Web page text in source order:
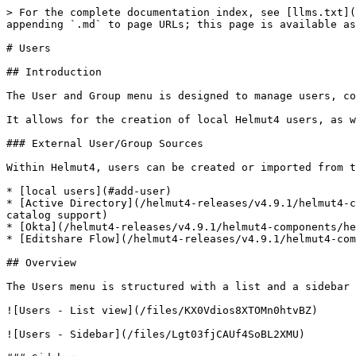
> For the complete documentation index, see [llms.txt](https://docs.helmut.de/helmut4-releases/llms.txt). Markdown versions of documentation pages are available by appending `.md` to page URLs; this page is available as [Markdown](https://docs.helmut.de/helmut4-releases/v4.9.1/helmut4-components/helmutfx/users.md).

# Users

## Introduction

The User and Group menu is designed to manage users, control their access to specific functions, and handle group assignments.

It allows for the creation of local Helmut4 users, as well as the import of users from both an existing Active Directory, Okta and a Flow database.

### External User/Group Sources

Within Helmut4, users can be created or imported from the following sources:

* [local users](#add-user)
* [Active Directory](/helmut4-releases/v4.9.1/helmut4-components/helmutfx/preferences/modules/active-directory-auto-module.md) (local AD only, no Azure or global catalog support)
* [Okta](/helmut4-releases/v4.9.1/helmut4-components/helmutfx/preferences/modules/okta-module.md)
* [Editshare Flow](/helmut4-releases/v4.9.1/helmut4-components/helmutfx/preferences/modules/flow-module.md)

## Overview

The Users menu is structured with a list and a sidebar view, offering the following functions:

![Users - List view](/files/KX0Vdios8XTOMn0htvBZ)

![Users - Sidebar](/files/Lgt03fjCAUf4SoBL2XMU)

### Sidebar

#### All Tab

Displays all available users within the system.

#### Unassigned Tab

Shows all users who are not assigned to any group.

A user may become unassigned if their account has been manually or automatically removed from a helmet group, for example, through Active Directory sync.

<figure><img src="/files/lIY8iFa1sya9GuNbUJ7u" alt=""><figcaption><p>Unassigned user list</p></figcaption></figure>

#### By Group Tab

View all groups created in the system and apply filters to display users in the list view when selecting a specific group.

Utilize the Action button menu to perform actions such as deleting groups, modifying their access rights, and assigning users.

<figure><img src="/files/TttwZFnm0z6Rr88GEn0K" alt="" width="282"><figcaption><p>Group options</p></figcaption></figure>

#### Manage Users

Clicking the 'Manage Users' button will open an overlay window, allowing users to be added to the currently selected group. Individual users, a selection of users, or all users can be added to the chosen group. In the dialog on the left, under "Available Users," users who are not currently part of the group are displayed. Users can be searched for, selected, and added to the group on the right using the arrow keys located in the middle of the dialog. Similarly, users can be removed from the group using the arrow keys. Clicking "Close" concludes the dialogue and saves the changes.

<img src="/files/Vdx61tqcbGYcEJG09fv3" alt="Manage Users Dialog" width="375">

#### Group Access

Clicking 'Manage Group Access' will open an overlay window that allows you to set group rights to trigger dedicated actions/triggers.

This setting applies specifically to the group, and you can choose to enable or disable the following functions:

<figure><img src="/files/cMgN0cHYHTFT5X5jSmYX" alt="" width="563"><figcaption><p>Toggle Switches for Group Access</p></figcaption></